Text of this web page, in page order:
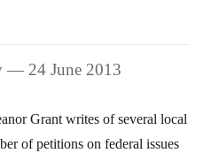
— 24 June 2013
Grant writes of several local
of petitions on federal issues